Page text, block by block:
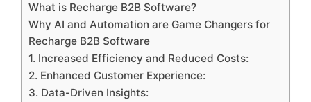
What is Recharge B2B Software?
Why AI and Automation are Game Changers for
Recharge B2B Software
1. Increased Efficiency and Reduced Costs:
2. Enhanced Customer Experience:
3. Data-Driven Insights: